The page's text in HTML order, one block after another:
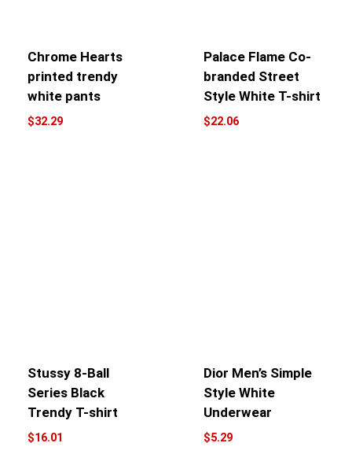
Chrome Hearts
printed trendy
white pants
$32.29
Palace Flame Co-
branded Street
Style White T-shirt
$22.06
Stussy 8-Ball
Series Black
Trendy T-shirt
$16.01
Dior Men’s Simple
Style White
Underwear
$5.29